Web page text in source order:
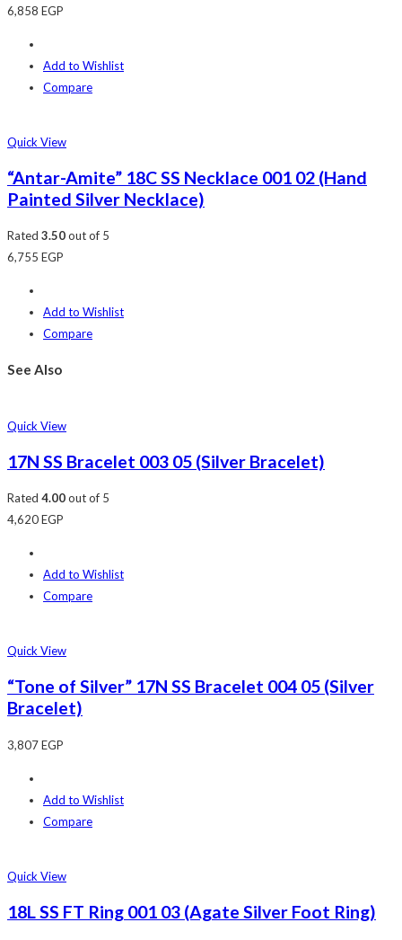
6,858 EGP
Add to Wishlist
Compare
Quick View
“Antar-Amite” 18C SS Necklace 001 02 (Hand
Painted Silver Necklace)
Rated 3.50out of 5
6,755 EGP
Add to Wishlist
Compare
See Also
Quick View
17N SS Bracelet 003 05 (Silver Bracelet)
Rated 4.00out of 5
4,620EGP
Add to Wishlist
Compare
Quick View
“Tone of Silver” 17N SS Bracelet 004 05 (Silver
Bracelet)
3,807EGP
Add to Wishlist
Compare
Quick View
18L SS FT Ring 001 03 (Agate Silver Foot Ring)